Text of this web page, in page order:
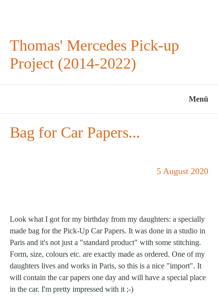
Thomas' Mercedes Pick-up
Project (2014-2022)
Menü
Bag for Car Papers...
5 August 2020
Look what I got for my birthday from my daughters: a specially
made bag for the Pick-Up Car Papers. It was done in a studio in
Paris and it's not just a "standard product" with some stitching.
Form, size, colours etc. are exactly made as ordered. One of my
daughters lives and works in Paris, so this is a nice "import". It
will contain the car papers one day and will have a special place
in the car. I'm pretty impressed with it ;-)